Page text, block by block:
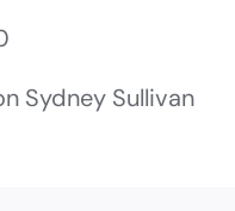
Sydney Sullivan